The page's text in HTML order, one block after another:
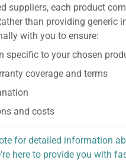
suppliers, each product
than providing generic
with you to ensure:
specific to your chosen
coverage and terms
and costs
for detailed information
here to provide you with